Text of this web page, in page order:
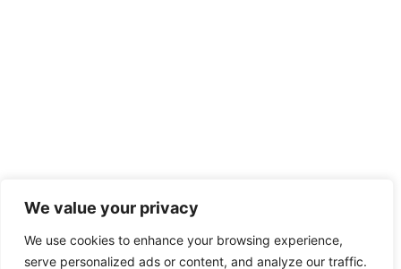
We value your privacy
We use cookies to enhance your browsing experience,
serve personalized ads or content, and analyze our traffic.